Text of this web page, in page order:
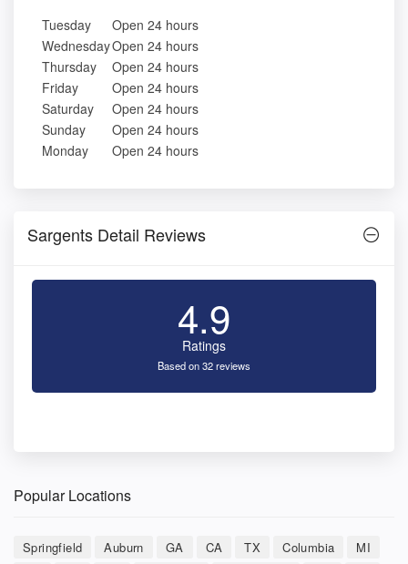
Tuesday
Open 24 hours
WednesdayOpen 24 hours
Thursday
Open 24 hours
Friday
Open 24 hours
Saturday
Open 24 hours
Sunday
Open 24 hours
Monday
Open 24 hours
Sargents Detail Reviews
4.9
Ratings
Based on 32 reviews
Popular Locations
Springfield Auburn GA CA TX Columbia MI